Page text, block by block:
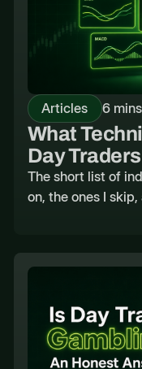
Articles 6
What
Day
The short list of
on, the ones I skip,